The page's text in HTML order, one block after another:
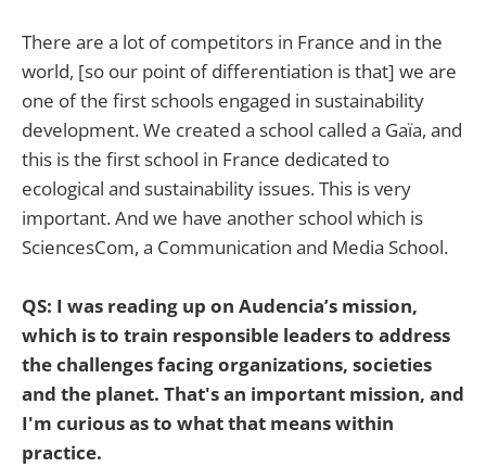
There are a lot of competitors in France and in the
world, [so our point of differentiation is that] we are
one of the first schools engaged in sustainability
development. We created a school called a Gaïa, and
this is the first school in France dedicated to
ecological and sustainability issues. This is very
important. And we have another school which is
SciencesCom, a Communication and Media School.
QS: I was reading up on Audencia’s mission,
which is to train responsible leaders to address
the challenges facing organizations, societies
and the planet. That's an important mission, and
I'm curious as to what that means within
practice.